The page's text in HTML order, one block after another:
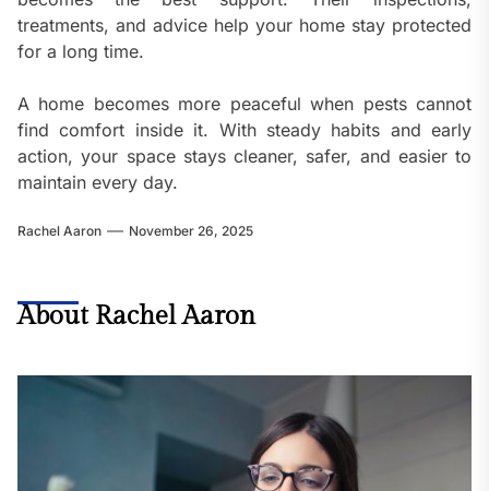
treatments, and advice help your home stay protected
for a long time.
A home becomes more peaceful when pests cannot
find comfort inside it. With steady habits and early
action, your space stays cleaner, safer, and easier to
maintain every day.
Rachel Aaron November 26, 2025
About Rachel Aaron